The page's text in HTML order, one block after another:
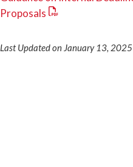
Proposals
Last Updated on January 13, 2025